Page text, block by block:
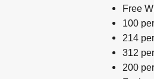
Free
100
214
312
200